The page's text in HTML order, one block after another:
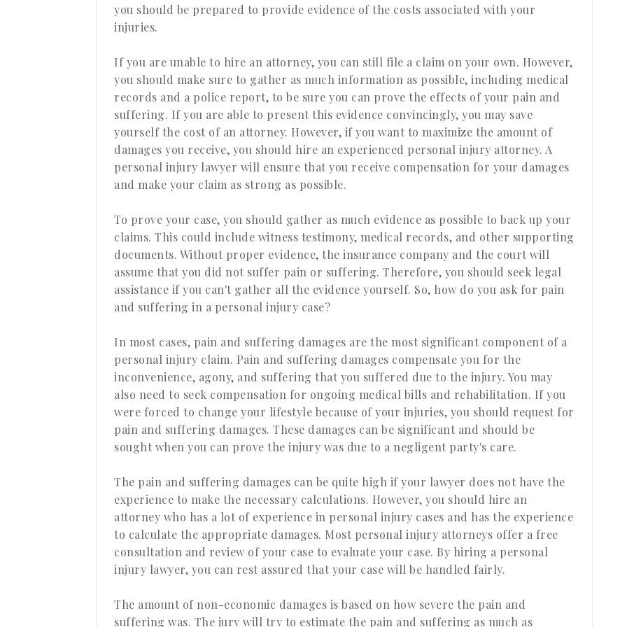
you should be prepared to provide evidence of the costs associated with your
injuries.
If you are unable to hire an attorney, you can still file a claim on your own. However,
you should make sure to gather as much information as possible, including medical
records and a police report, to be sure you can prove the effects of your pain and
suffering. If you are able to present this evidence convincingly, you may save
yourself the cost of an attorney. However, if you want to maximize the amount of
damages you receive, you should hire an experienced personal injury attorney. A
personal injury lawyer will ensure that you receive compensation for your damages
and make your claim as strong as possible.
To prove your case, you should gather as much evidence as possible to back up your
claims. This could include witness testimony, medical records, and other supporting
documents. Without proper evidence, the insurance company and the court will
assume that you did not suffer pain or suffering. Therefore, you should seek legal
assistance if you can't gather all the evidence yourself. So, how do you ask for pain
and suffering in a personal injury case?
In most cases, pain and suffering damages are the most significant component of a
personal injury claim. Pain and suffering damages compensate you for the
inconvenience, agony, and suffering that you suffered due to the injury. You may
also need to seek compensation for ongoing medical bills and rehabilitation. If you
were forced to change your lifestyle because of your injuries, you should request for
pain and suffering damages. These damages can be significant and should be
sought when you can prove the injury was due to a negligent party's care.
The pain and suffering damages can be quite high if your lawyer does not have the
experience to make the necessary calculations. However, you should hire an
attorney who has a lot of experience in personal injury cases and has the experience
to calculate the appropriate damages. Most personal injury attorneys offer a free
consultation and review of your case to evaluate your case. By hiring a personal
injury lawyer, you can rest assured that your case will be handled fairly.
The amount of non-economic damages is based on how severe the pain and
suffering was. The jury will try to estimate the pain and suffering as much as